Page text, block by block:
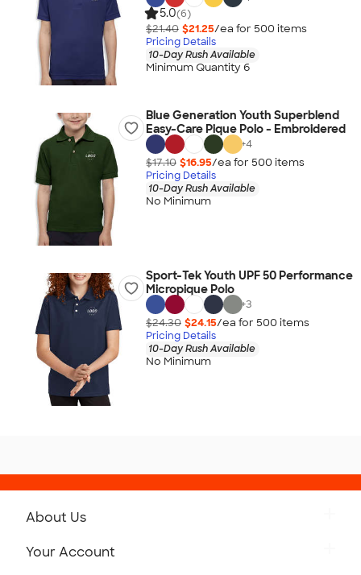
5.0(6)
$21.40 $21.25/ea for 500 items
Pricing Details
10-Day Rush Available
Minimum Quantity 6
Blue Generation Youth Superblend
Easy-Care Pique Polo - Embroidered
+4
$17.10 $16.95/ea for 500 items
Pricing Details
10-Day Rush Available
No Minimum
Sport-Tek Youth UPF 50 Performance
Micropique Polo
+3
$24.30 $24.15/ea for 500 items
Pricing Details
10-Day Rush Available
No Minimum
About Us
Your Account